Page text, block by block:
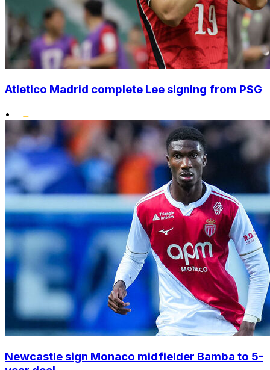
Atletico Madrid complete Lee signing from PSG
•
Newcastle sign Monaco midfielder Bamba to 5-